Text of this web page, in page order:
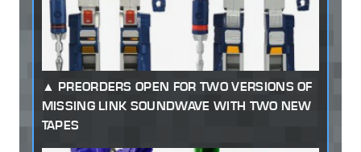
PREORDERS OPEN FOR TWO VERSIONS OF
MISSING LINK SOUNDWAVE WITH TWO NEW
TAPES